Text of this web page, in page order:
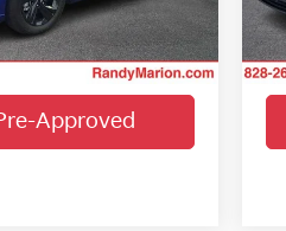
Ext. Int.
Details
Approved